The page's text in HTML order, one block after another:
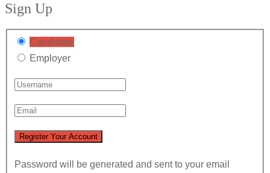
Sign Up
Candidate
Employer
Password will be generated and sent to your email